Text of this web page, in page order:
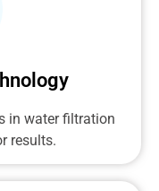
in water filtration
results.